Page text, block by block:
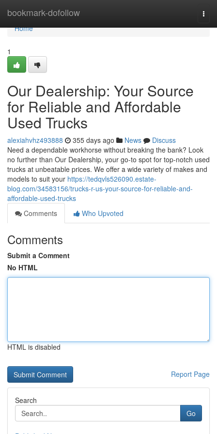
bookmark-dofollow
Home
Home
1
Our Dealership: Your Source
for Reliable and Affordable
Used Trucks
alexiahvhz493888 355 days ago News
Discuss
Need a dependable workhorse without breaking the bank? Look
no further than Our Dealership, your go-to spot for top-notch used
trucks at unbeatable prices. We offer a wide variety of makes and
models to suit your https://tedqvls526090.estate-
blog.com/34583156/trucks-r-us-your-source-for-reliable-and-
affordable-used-trucks
Comments
Who Upvoted
Comments
Submit a Comment
No HTML
HTML is disabled
Report Page
Search
Go